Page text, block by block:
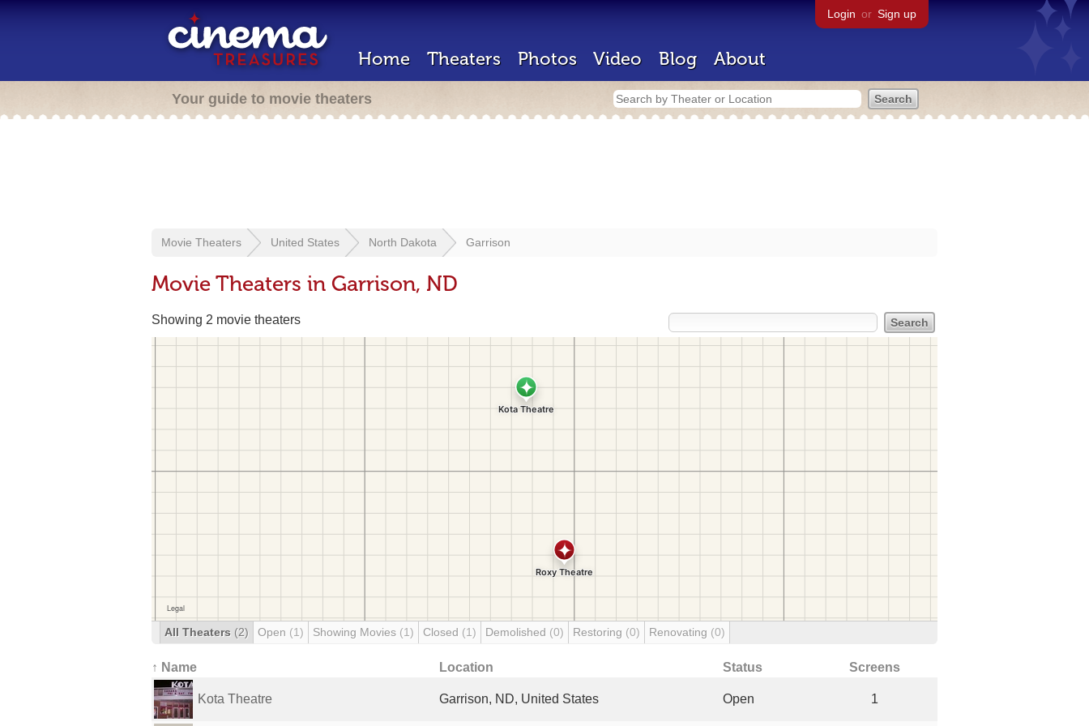
Login or Sign up
Home Theaters Photos Video Blog About
Your guide to movie theaters
Movie Theaters United States North Dakota Garrison
Movie Theaters in Garrison, ND
Showing 2 movie theaters
All Theaters (2) Open (1) Showing Movies (1) Closed (1) Demolished (0) Restoring (0) Renovating (0)
↑ Name Location Status Screens
Kota Theatre Garrison, ND, United States Open 1